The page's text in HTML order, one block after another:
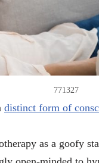
771327
distinct form of
as a goofy